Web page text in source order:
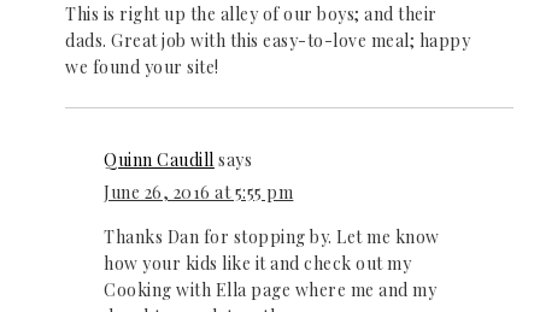
This is right up the alley of our boys; and their
dads. Great job with this easy-to-love meal; happy
we found your site!
Quinn Caudill says
June 26, 2016 at 5:55 pm
Thanks Dan for stopping by. Let me know
how your kids like it and check out my
Cooking with Ella page where me and my